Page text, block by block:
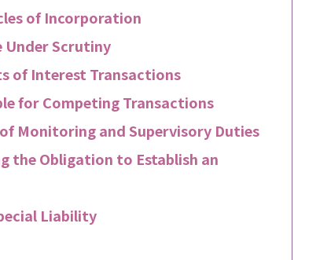
of Incorporation
Under Scrutiny
of Interest Transactions
for Competing Transactions
Monitoring and Supervisory Duties
the Obligation to Establish an
Liability